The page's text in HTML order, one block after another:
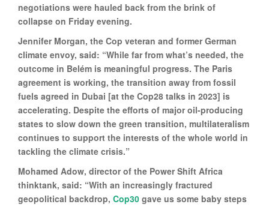
negotiations were hauled back from the brink of
collapse on Friday evening.
Jennifer Morgan, the Cop veteran and former German
climate envoy, said: “While far from what’s needed, the
outcome in Belém is meaningful progress. The Paris
agreement is working, the transition away from fossil
fuels agreed in Dubai [at the Cop28 talks in 2023] is
accelerating. Despite the efforts of major oil-producing
states to slow down the green transition, multilateralism
continues to support the interests of the whole world in
tackling the climate crisis.”
Mohamed Adow, director of the Power Shift Africa
thinktank, said: “With an increasingly fractured
geopolitical backdrop, Cop30 gave us some baby steps